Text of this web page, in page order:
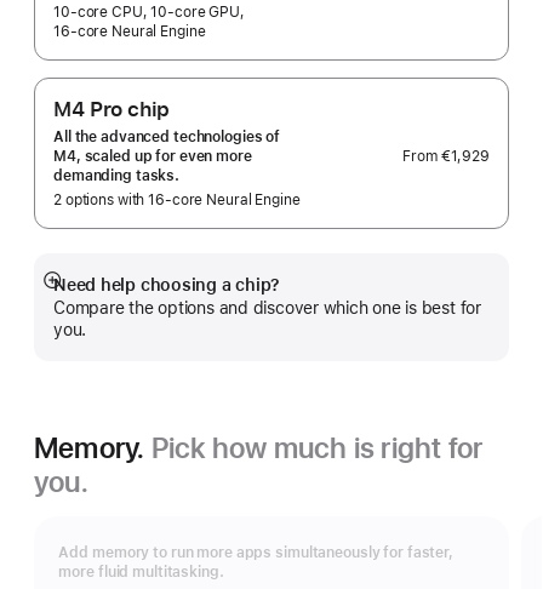
10‑core CPU, 10‑core GPU,
16‑core Neural Engine
M4 Pro chip
All the advanced technologies of
M4, scaled up for even more
demanding tasks.
2 options with 16‑core Neural Engine
From €1,929
Need help choosing a chip?
Compare the options and discover which one is best for
you.
Show
more
Memory. Pick how much is right for
you.
Add memory to run more apps simultaneously for faster,
more fluid multitasking.